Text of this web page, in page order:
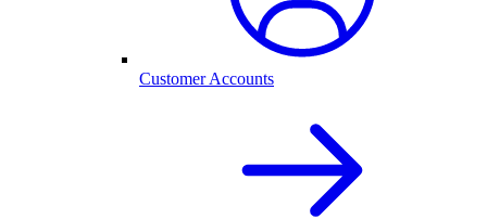
Customer Accounts